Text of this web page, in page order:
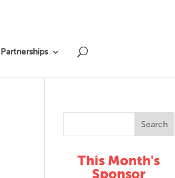
Partnerships
This Month's
Sponsor